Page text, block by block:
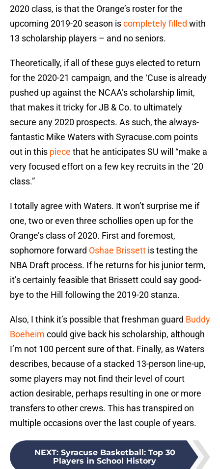
2020 class, is that the Orange’s roster for the
upcoming 2019-20 season iscompletely filled with
13 scholarship players – and no seniors.
Theoretically, if all of these guys elected to return
for the 2020-21 campaign, and the ‘Cuse is already
pushed up against the NCAA’s scholarship limit,
that makes it tricky for JB & Co. to ultimately
secure any 2020 prospects. As such, the always-
fantastic Mike Waters with Syracuse.com points
out in this piece that he anticipates SU will “make a
very focused effort on a few key recruits in the ‘20
class.”
I totally agree with Waters. It won’t surprise me if
one, two or even three schollies open up for the
Orange’s class of 2020. First and foremost,
sophomore forward Oshae Brissett is testing the
NBA Draft process. If he returns for his junior term,
it’s certainly feasible that Brissett could say good-
bye to the Hill following the 2019-20 stanza.
Also, I think it’s possible that freshman guard Buddy
Boeheim could give back his scholarship, although
I’m not 100 percent sure of that. Finally, as Waters
describes, because of a stacked 13-person line-up,
some players may not find their level of court
action desirable, perhaps resulting in one or more
transfers to other crews. This has transpired on
multiple occasions over the last couple of years.
NEXT: Syracuse Basketball: Top 30
Players in School History